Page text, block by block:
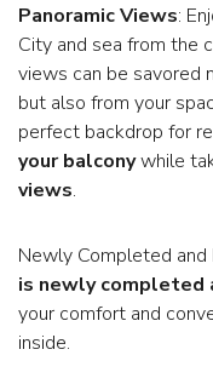
Panoramic Views:
City and sea from the
views can be savored
but also from your
perfect backdrop for
your balconywhile
views.
Newly Completed and
is newly
your comfort and
inside.